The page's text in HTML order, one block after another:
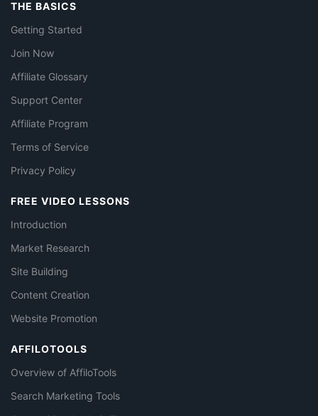
THE BASICS
Getting Started
Join Now
Affiliate Glossary
Support Center
Affiliate Program
Terms of Service
Privacy Policy
FREE VIDEO LESSONS
Introduction
Market Research
Site Building
Content Creation
Website Promotion
AFFILOTOOLS
Overview of AffiloTools
Search Marketing Tools